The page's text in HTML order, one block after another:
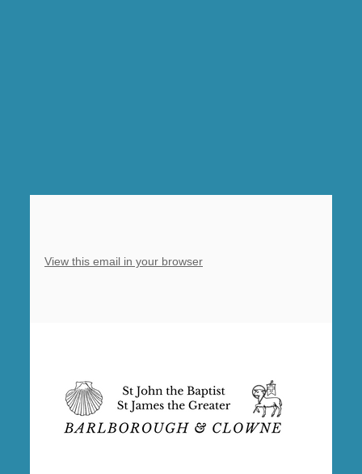
View this email in your browser